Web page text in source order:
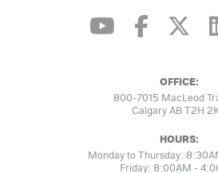
OFFICE:
800-7015 MacLeod
Calgary AB T2H
HOURS:
Monday to Thursday:
Friday: 8:00AM -